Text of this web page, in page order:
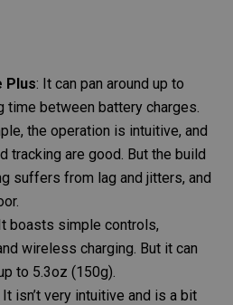
Plus: It can pan around up to
time between battery charges.
the operation is intuitive, and
tracking are good. But the build
suffers from lag and jitters, and
boasts simple controls,
wireless charging. But it can
to 5.3oz (150g).
It isn’t very intuitive and is a bit